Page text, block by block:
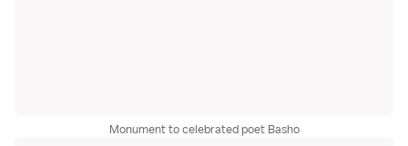
Monument to celebrated poet Basho